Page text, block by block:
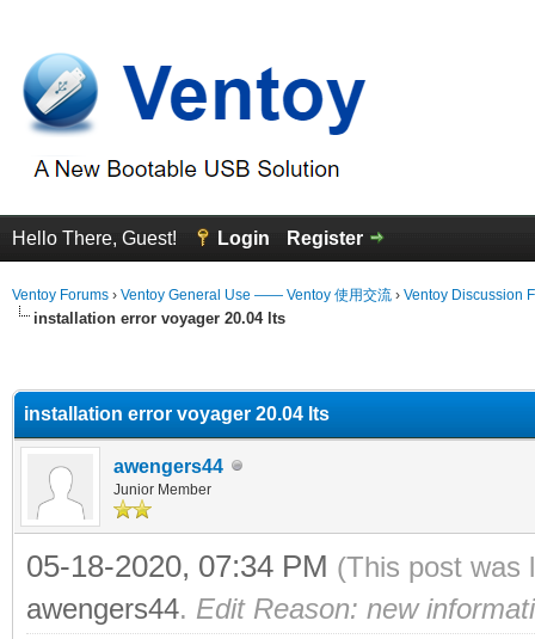
Hello There, Guest! Login Register
Ventoy Forums › Ventoy General Use —— Ventoy 使用交流 › Ventoy Discussion
installation error voyager 20.04 lts
installation error voyager 20.04 lts
awengers44
Junior Member
05-18-2020, 07:34 PM (This post was
awengers44. Edit Reason: new